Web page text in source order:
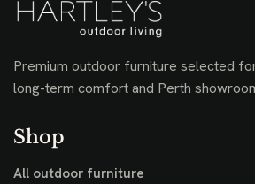
Premium outdoor furniture selected
long-term comfort and Perth
Shop
All outdoor furniture